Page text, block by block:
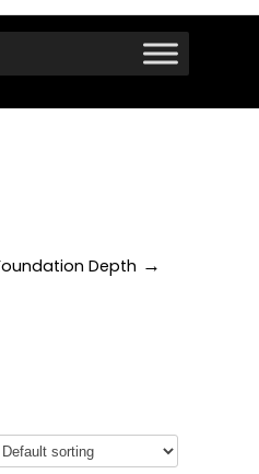
Depth →